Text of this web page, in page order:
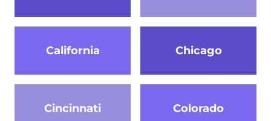
California Chicago
Cincinnati Colorado